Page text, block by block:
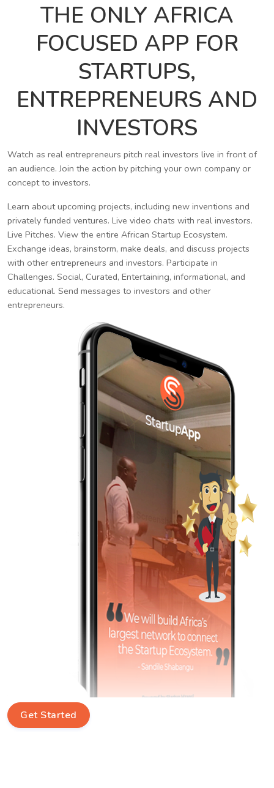
THE ONLY AFRICA
FOCUSED APP FOR
STARTUPS,
ENTREPRENEURS AND
INVESTORS
Watch as real entrepreneurs pitch real investors live in front of
an audience. Join the action by pitching your own company or
concept to investors.
Learn about upcoming projects, including new inventions and
privately funded ventures. Live video chats with real investors.
Live Pitches. View the entire African Startup Ecosystem.
Exchange ideas, brainstorm, make deals, and discuss projects
with other entrepreneurs and investors. Participate in
Challenges. Social, Curated, Entertaining, informational, and
educational. Send messages to investors and other
entrepreneurs.
Get Started